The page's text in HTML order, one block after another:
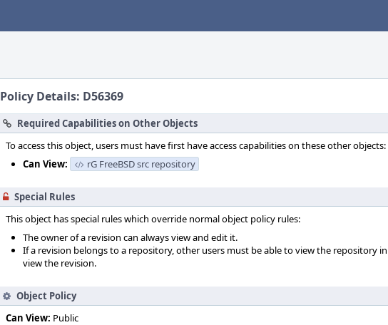
Policy Details: D56369
Required Capabilities on Other Objects
To access this object, users must have first have access capabilities on these other objects:
Can View:
rG FreeBSD src repository
Special Rules
This object has special rules which override normal object policy rules:
The owner of a revision can always view and edit it.
If a revision belongs to a repository, other users must be able to view the repository
view the revision.
Object Policy
Can View: Public